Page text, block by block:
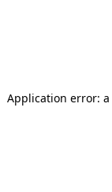
Application error: a